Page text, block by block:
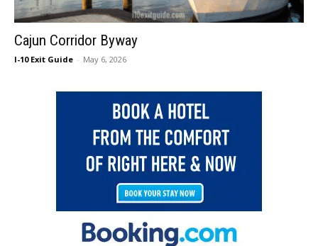
Cajun Corridor Byway
I-10 Exit Guide - May 6, 2026